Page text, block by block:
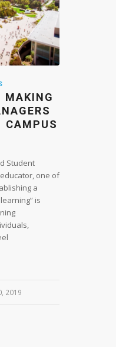
MAKING
CAMPUS
Student
one of
a
is
2019